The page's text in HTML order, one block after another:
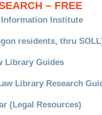
– FREE
Institute
residents, thru
Library Guides
Library Research
(Legal Resources)